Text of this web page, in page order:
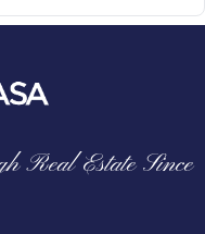
Real Estate Since